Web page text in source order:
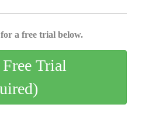
a free trial below.
Trial